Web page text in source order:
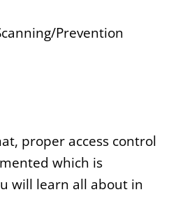
Prevention
proper access control
which is
will learn all about in